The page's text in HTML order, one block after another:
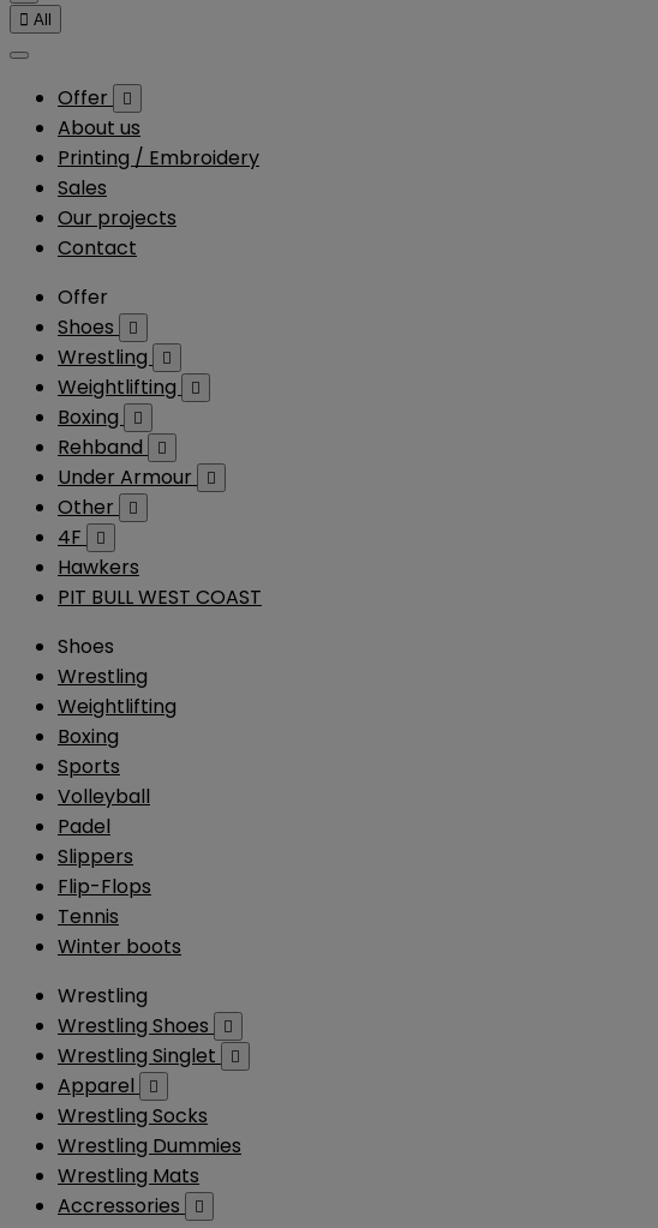
 All
Offer 
About us
Printing / Embroidery
Sales
Our projects
Contact
Offer
Shoes

Wrestling 
Weightlifting 
Boxing 
Rehband 
Under Armour 
Other 
4F 
Hawkers
PIT BULL WEST COAST
Shoes
Wrestling
Weightlifting
Boxing
Sports
Volleyball
Padel
Slippers
Flip-Flops
Tennis
Winter boots
Wrestling
Wrestling Shoes

Wrestling Singlet 
Apparel 
Wrestling Socks
Wrestling Dummies
Wrestling Mats
Accressories
